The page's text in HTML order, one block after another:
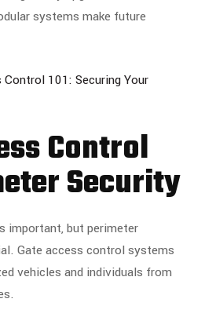
systems make future
Control 101: Securing Your
Control
Security
important, but perimeter
Gate access control systems
vehicles and individuals from